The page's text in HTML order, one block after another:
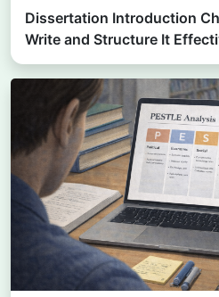
Dissertation Introduction
Write and Structure It